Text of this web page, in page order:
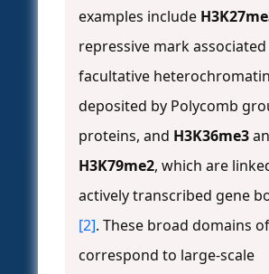
examples include
repressive mark
facultative heterochromatin
deposited by Polycomb
proteins, and H3K36me3
H3K79me2, which are
actively transcribed gene
[2]. These broad domains
correspond to large-scale